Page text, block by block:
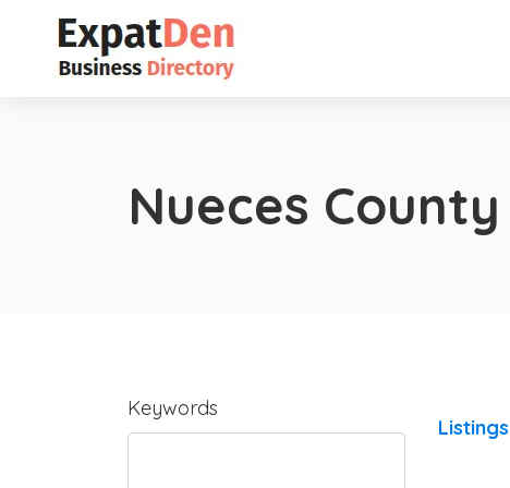
Nueces County
Keywords
Listings